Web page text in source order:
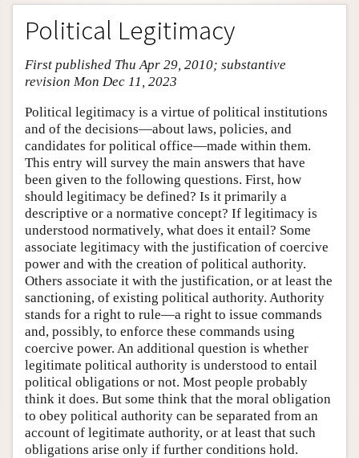
Entry Contents
Bibliography
Academic Tools
Author and Citation Info
Political Legitimacy
First published Thu Apr 29, 2010; substantive
revision Mon Dec 11, 2023
Political legitimacy is a virtue of political institutions
and of the decisions—about laws, policies, and
candidates for political office—made within them.
This entry will survey the main answers that have
been given to the following questions. First, how
should legitimacy be defined? Is it primarily a
descriptive or a normative concept? If legitimacy is
understood normatively, what does it entail? Some
associate legitimacy with the justification of coercive
power and with the creation of political authority.
Others associate it with the justification, or at least the
sanctioning, of existing political authority. Authority
stands for a right to rule—a right to issue commands
and, possibly, to enforce these commands using
coercive power. An additional question is whether
legitimate political authority is understood to entail
political obligations or not. Most people probably
think it does. But some think that the moral obligation
to obey political authority can be separated from an
account of legitimate authority, or at least that such
obligations arise only if further conditions hold.